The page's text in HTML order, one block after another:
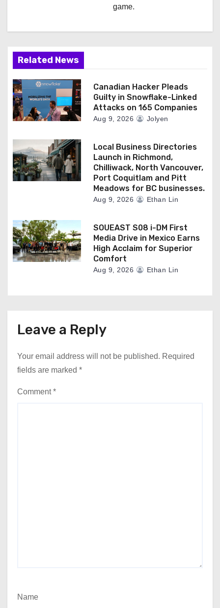
game.
Related News
Canadian Hacker Pleads
Guilty in Snowflake-Linked
Attacks on 165 Companies
Aug 9, 2026 Jolyen
Local Business Directories
Launch in Richmond,
Chilliwack, North Vancouver,
Port Coquitlam and Pitt
Meadows for BC businesses.
Aug 9, 2026 Ethan Lin
SOUEAST S08 i-DM First
Media Drive in Mexico Earns
High Acclaim for Superior
Comfort
Aug 9, 2026 Ethan Lin
Leave a Reply
Your email address will not be published. Required
fields are marked *
Comment*
Name